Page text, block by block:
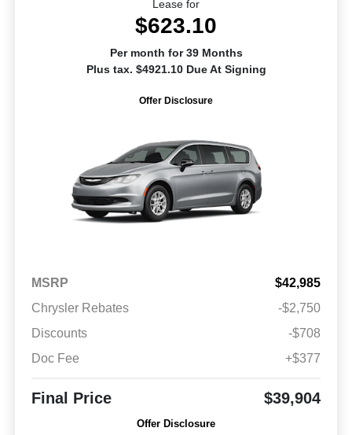
Lease for
$623.10
Per month for 39 Months
Plus tax. $4921.10 Due At Signing
Offer Disclosure
MSRP
$42,985
Chrysler Rebates
-$2,750
Discounts
-$708
Doc Fee
+$377
Final Price $39,904
Offer Disclosure